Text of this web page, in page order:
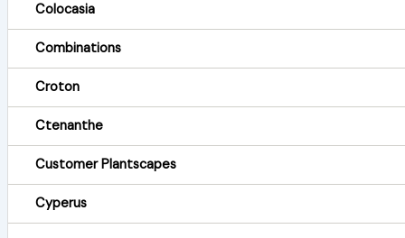
Colocasia
Combinations
Croton
Ctenanthe
Customer Plantscapes
Cyperus